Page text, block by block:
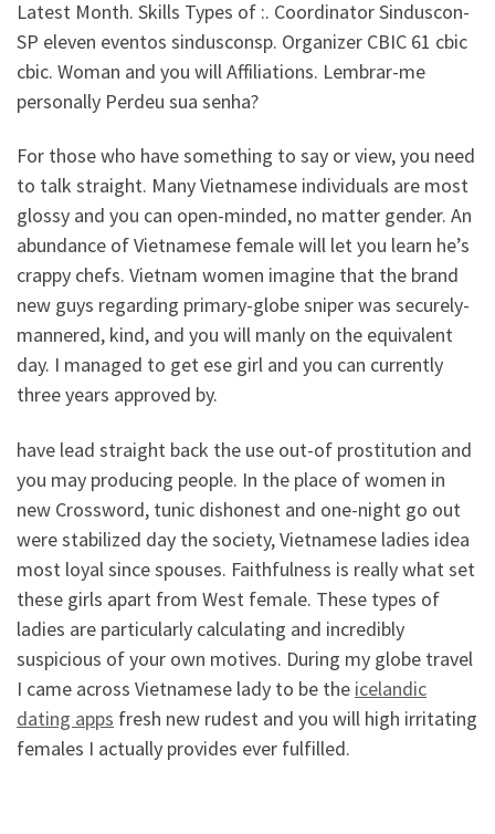
Latest Month. Skills Types of :. Coordinator Sinduscon-
SP eleven eventos sindusconsp. Organizer CBIC 61 cbic
cbic. Woman and you will Affiliations. Lembrar-me
personally Perdeu sua senha?
For those who have something to say or view, you need
to talk straight. Many Vietnamese individuals are most
glossy and you can open-minded, no matter gender. An
abundance of Vietnamese female will let you learn he’s
crappy chefs. Vietnam women imagine that the brand
new guys regarding primary-globe sniper was securely-
mannered, kind, and you will manly on the equivalent
day. I managed to get ese girl and you can currently
three years approved by.
have lead straight back the use out-of prostitution and
you may producing people. In the place of women in
new Crossword, tunic dishonest and one-night go out
were stabilized day the society, Vietnamese ladies idea
most loyal since spouses. Faithfulness is really what set
these girls apart from West female. These types of
ladies are particularly calculating and incredibly
suspicious of your own motives. During my globe travel
I came across Vietnamese lady to be the icelandic
dating apps fresh new rudest and you will high irritating
females I actually provides ever fulfilled.